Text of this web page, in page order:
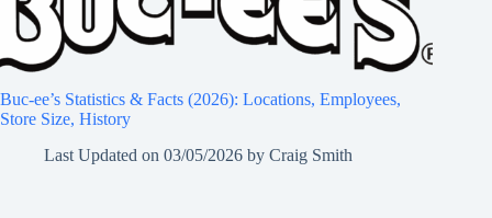
Buc-ee’s Statistics & Facts (2026): Locations, Employees,
Store Size, History
Last Updated on 03/05/2026 by Craig Smith